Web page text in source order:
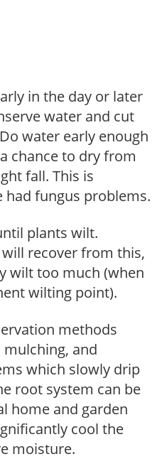
in the day or later
water and cut
water early enough
chance to dry from
fall. This is
fungus problems.
plants wilt.
recover from this,
wilt too much (when
wilting point).
methods
and
which slowly drip
root system can be
home and garden
cool the
moisture.